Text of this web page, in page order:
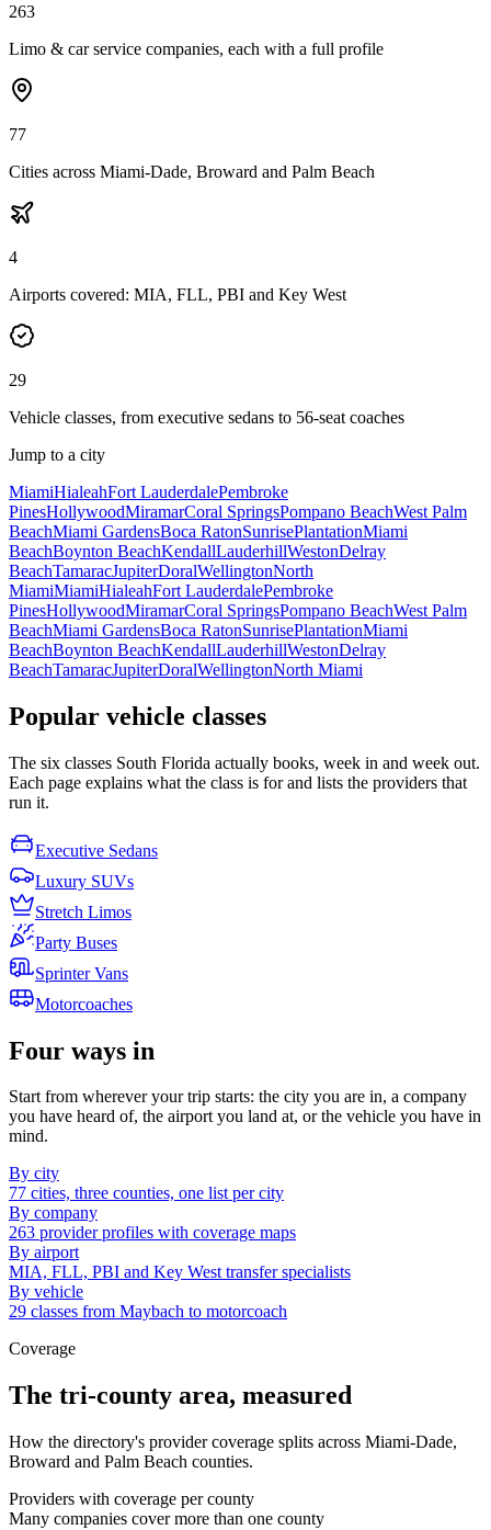
263
Limo & car service companies, each with a full profile
77
Cities across Miami-Dade, Broward and Palm Beach
4
Airports covered: MIA, FLL, PBI and Key West
29
Vehicle classes, from executive sedans to 56-seat coaches
Jump to a city
MiamiHialeahFort LauderdalePembroke
PinesHollywoodMiramarCoral SpringsPompano BeachWest Palm
BeachMiami GardensBoca RatonSunrisePlantationMiami
BeachBoynton BeachKendallLauderhillWestonDelray
BeachTamaracJupiterDoralWellingtonNorth
MiamiMiamiHialeahFort LauderdalePembroke
PinesHollywoodMiramarCoral SpringsPompano BeachWest Palm
BeachMiami GardensBoca RatonSunrisePlantationMiami
BeachBoynton BeachKendallLauderhillWestonDelray
BeachTamaracJupiterDoralWellingtonNorth Miami
Popular vehicle classes
The six classes South Florida actually books, week in and week out.
Each page explains what the class is for and lists the providers that
run it.
Executive Sedans
Luxury SUVs
Stretch Limos
Party Buses
Sprinter Vans
Motorcoaches
Four ways in
Start from wherever your trip starts: the city you are in, a company
you have heard of, the airport you land at, or the vehicle you have in
mind.
By city
77 cities, three counties, one list per city
By company
263 provider profiles with coverage maps
By airport
MIA, FLL, PBI and Key West transfer specialists
By vehicle
29 classes from Maybach to motorcoach
Coverage
The tri-county area, measured
How the directory's provider coverage splits across Miami-Dade,
Broward and Palm Beach counties.
Providers with coverage per county
Many companies cover more than one county